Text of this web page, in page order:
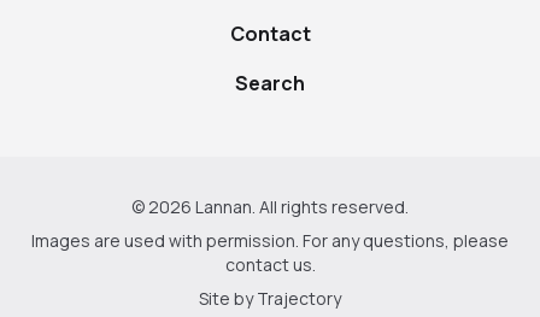
Contact
Search
© 2026 Lannan. All rights reserved.
Images are used with permission. For any questions, please
contact us.
Site byTrajectory